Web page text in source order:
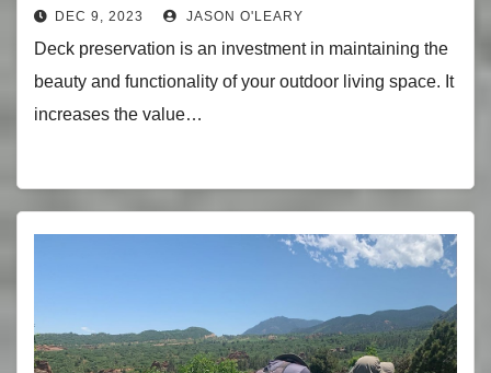
DEC 9, 2023 JASON O'LEARY
Deck preservation is an investment in maintaining the
beauty and functionality of your outdoor living space. It
increases the value…